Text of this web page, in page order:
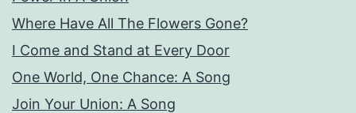
Where Have All The Flowers Gone?
I Come and Stand at Every Door
One World, One Chance: A Song
Join Your Union: A Song